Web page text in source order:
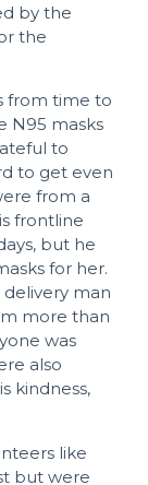
by the
the
from time to
N95 masks
to
to get even
from a
frontline
but he
for her.
man
more than
was
also
kindness,
like
but were